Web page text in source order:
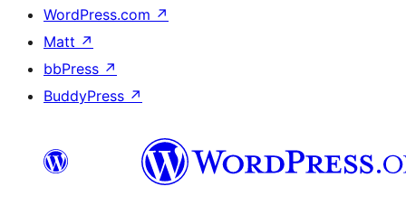
WordPress.com ↗
Matt ↗
bbPress ↗
BuddyPress ↗